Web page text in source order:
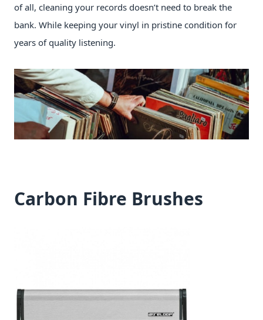
of all, cleaning your records doesn’t need to break the
bank. While keeping your vinyl in pristine condition for
years of quality listening.
Carbon Fibre Brushes